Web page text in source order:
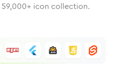
59,000+ icon collection.